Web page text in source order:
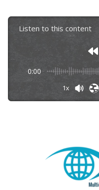
Listen to this content
0:00
1x